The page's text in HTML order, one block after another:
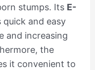
stumps. Its E-
quick and easy
and increasing
the
it convenient to